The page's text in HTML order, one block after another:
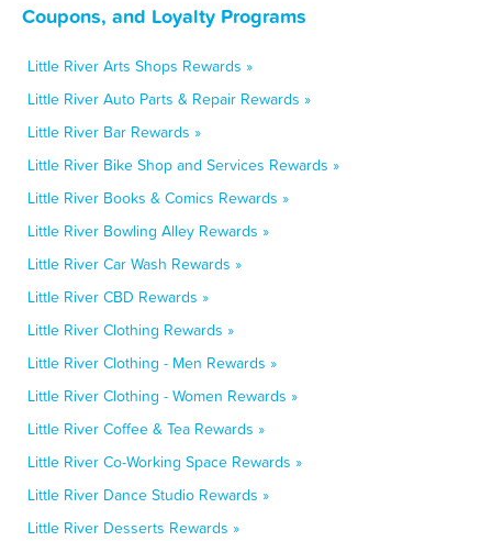
Coupons, and Loyalty Programs
Little River Arts Shops Rewards »
Little River Auto Parts & Repair Rewards »
Little River Bar Rewards »
Little River Bike Shop and Services Rewards »
Little River Books & Comics Rewards »
Little River Bowling Alley Rewards »
Little River Car Wash Rewards »
Little River CBD Rewards »
Little River Clothing Rewards »
Little River Clothing - Men Rewards »
Little River Clothing - Women Rewards »
Little River Coffee & Tea Rewards »
Little River Co-Working Space Rewards »
Little River Dance Studio Rewards »
Little River Desserts Rewards »